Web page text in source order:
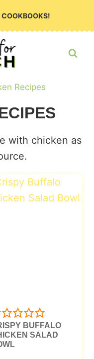
Recipes
with chicken as
BUFFALO
SALAD